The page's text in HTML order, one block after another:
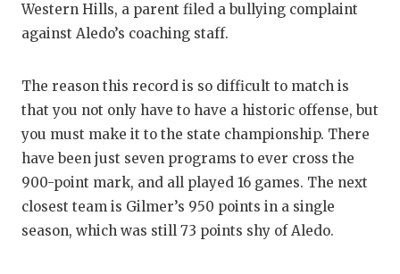
Western Hills, a parent filed a bullying complaint
against Aledo’s coaching staff.
The reason this record is so difficult to match is
that you not only have to have a historic offense, but
you must make it to the state championship. There
have been just seven programs to ever cross the
900-point mark, and all played 16 games. The next
closest team is Gilmer’s 950 points in a single
season, which was still 73 points shy of Aledo.